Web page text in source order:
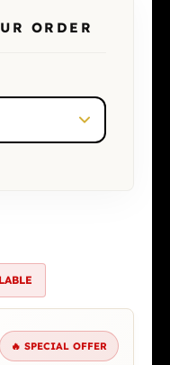
ORDER
🔥 SPECIAL OFFER